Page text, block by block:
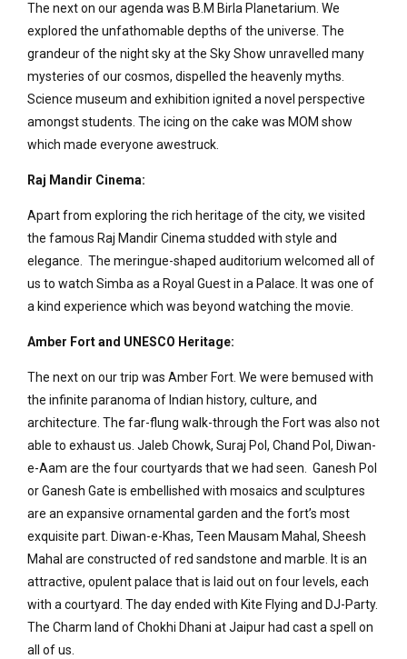
The next on our agenda was B.M Birla Planetarium. We
explored the unfathomable depths of the universe. The
grandeur of the night sky at the Sky Show unravelled many
mysteries of our cosmos, dispelled the heavenly myths.
Science museum and exhibition ignited a novel perspective
amongst students. The icing on the cake was MOM show
which made everyone awestruck.
Raj Mandir Cinema:
Apart from exploring the rich heritage of the city, we visited
the famous Raj Mandir Cinema studded with style and
elegance. The meringue-shaped auditorium welcomed all of
us to watch Simba as a Royal Guest in a Palace. It was one of
a kind experience which was beyond watching the movie.
Amber Fort and UNESCO Heritage:
The next on our trip was Amber Fort. We were bemused with
the infinite paranoma of Indian history, culture, and
architecture. The far-flung walk-through the Fort was also not
able to exhaust us. Jaleb Chowk, Suraj Pol, Chand Pol, Diwan-
e-Aam are the four courtyards that we had seen. Ganesh Pol
or Ganesh Gate is embellished with mosaics and sculptures
are an expansive ornamental garden and the fort’s most
exquisite part. Diwan-e-Khas, Teen Mausam Mahal, Sheesh
Mahal are constructed of red sandstone and marble. It is an
attractive, opulent palace that is laid out on four levels, each
with a courtyard. The day ended with Kite Flying and DJ-Party.
The Charm land of Chokhi Dhani at Jaipur had cast a spell on
all of us.